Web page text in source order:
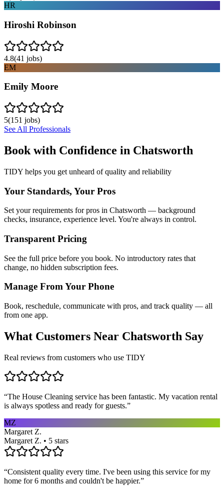
HR
Hiroshi Robinson
4.8(41 jobs)
EM
Emily Moore
5(151 jobs)
See All Professionals
Book with Confidence in Chatsworth
TIDY helps you get unheard of quality and reliability
Your Standards, Your Pros
Set your requirements for pros in Chatsworth — background
checks, insurance, experience level. You're always in control.
Transparent Pricing
See the full price before you book. No introductory rates that
change, no hidden subscription fees.
Manage From Your Phone
Book, reschedule, communicate with pros, and track quality — all
from one app.
What Customers Near Chatsworth Say
Real reviews from customers who use TIDY
“The House Cleaning service has been fantastic. My vacation rental
is always spotless and ready for guests.”
MZ
Margaret Z.
Margaret Z. • 5 stars
“Consistent quality every time. I've been using this service for my
home for 6 months and couldn't be happier.”